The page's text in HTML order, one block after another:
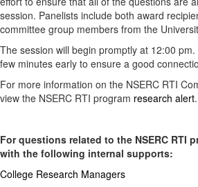
session. Panelists include both award
committee group members from the
The session will begin promptly at 12:00
few minutes early to ensure a good
For more information on the NSERC RTI
view the NSERC RTI program research alert.
For questions related to the NSERC RTI
with the following internal supports:
College Research Managers